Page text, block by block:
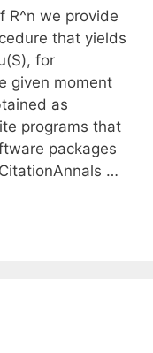
R^n we provide
that yields
for
given moment
as
programs that
packages
…